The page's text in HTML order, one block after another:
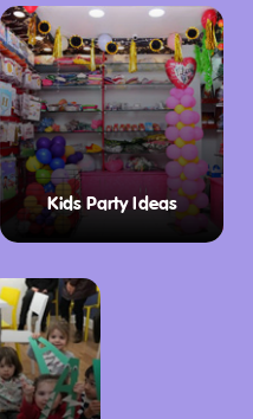
Time
with
Try their
featuring
creations like the
San Churro offers
Kids Party Ideas